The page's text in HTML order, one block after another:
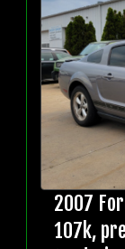
2007
107k,